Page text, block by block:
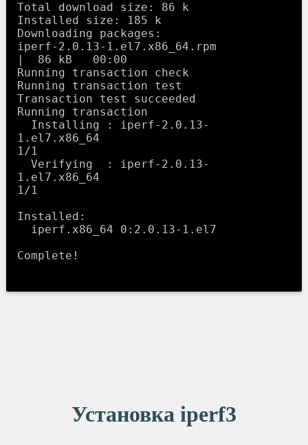
Total download size: 86 k
Installed size: 185 k
Downloading packages:
iperf-2.0.13-1.el7.x86_64.rpm
|  86 kB   00:00
Running transaction check
Running transaction test
Transaction test succeeded
Running transaction
1.el7.x86_64
1/1
1.el7.x86_64
1/1
Installed:
Complete!
Установка iperf3